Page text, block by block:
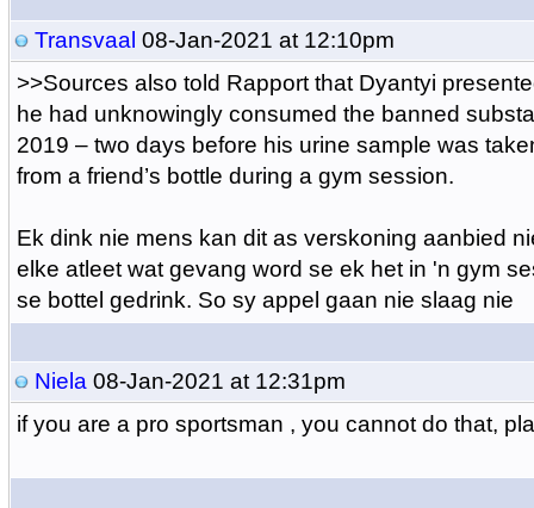
Transvaal 08-Jan-2021 at 12:10pm
>>Sources also told Rapport that Dyantyi
he had unknowingly consumed the banned
2019 – two days before his urine sample was
from a friend’s bottle during a gym session.
Ek dink nie mens kan dit as verskoning aanbied
elke atleet wat gevang word se ek het in 'n gym
se bottel gedrink. So sy appel gaan nie slaag nie
Niela 08-Jan-2021 at 12:31pm
if you are a pro sportsman , you cannot do that,